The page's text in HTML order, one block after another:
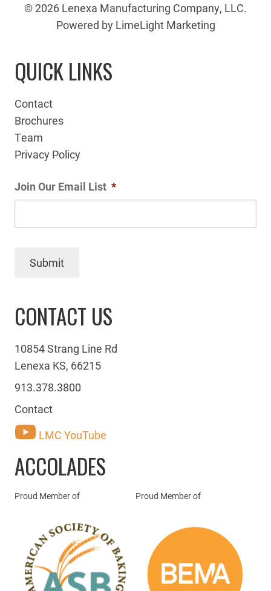
© 2026 Lenexa Manufacturing Company, LLC.
Powered by LimeLight Marketing
QUICK LINKS
Contact
Brochures
Team
Privacy Policy
Join Our Email List *
Submit
CONTACT US
10854 Strang Line Rd
Lenexa KS, 66215
913.378.3800
Contact
LMC YouTube
ACCOLADES
Proud Member of Proud Member of